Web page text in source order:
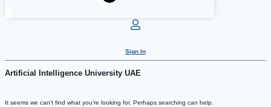
Sign In
Artificial Intelligence University UAE
It seems we can’t find what you’re looking for. Perhaps searching can help.